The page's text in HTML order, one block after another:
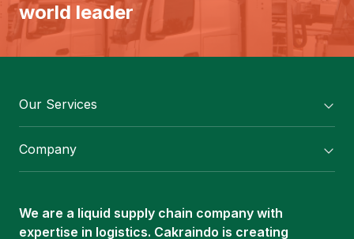
world leader
Our Services
Oleochemical Supply
Company
Career
Contact
We are a liquid supply chain company with
expertise in logistics. Cakraindo is creating